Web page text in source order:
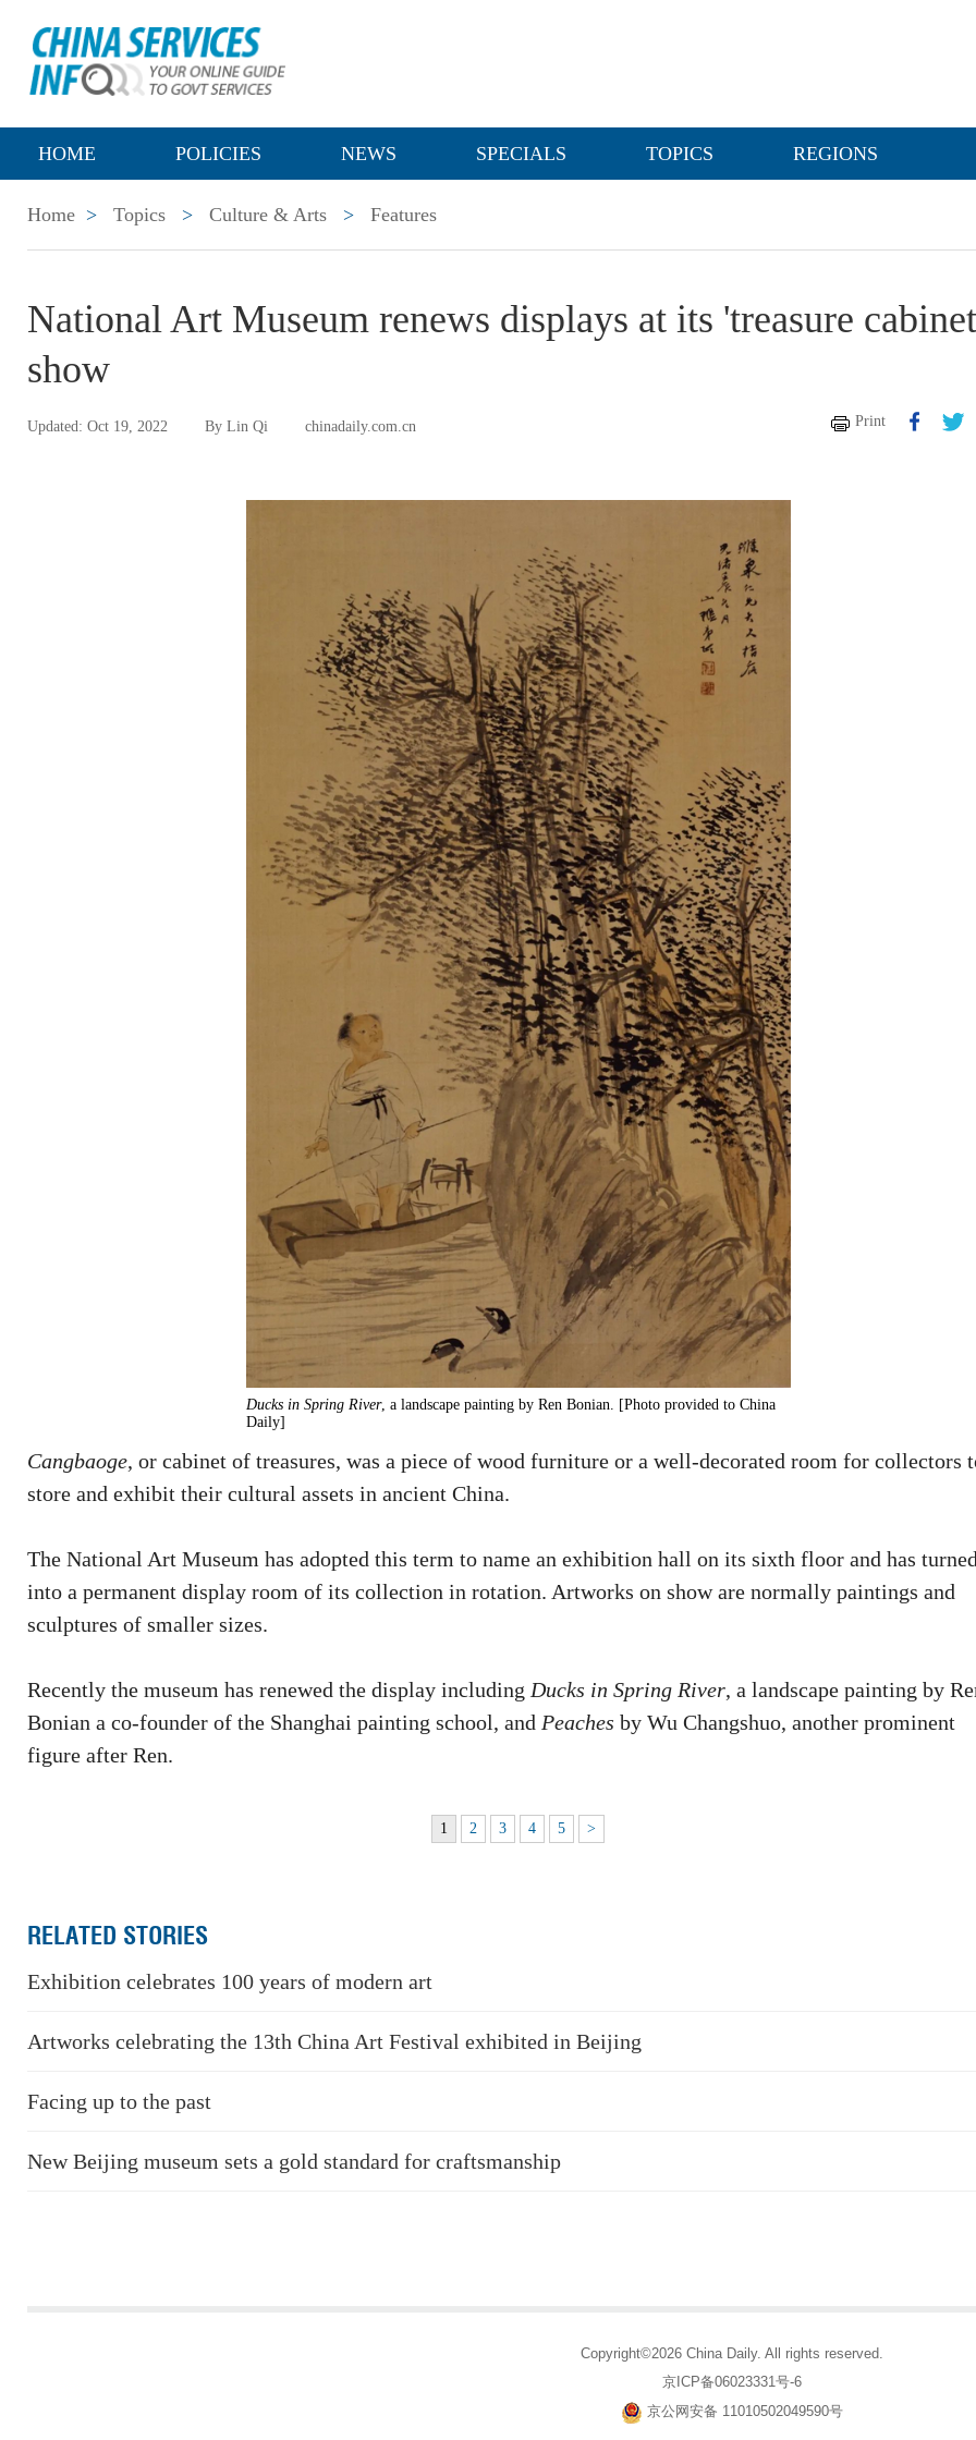
HOME POLICIES NEWS SPECIALS TOPICS REGIONS
Home > Topics > Culture & Arts > Features
National Art Museum renews displays at its 'treasure
show
Updated: Oct 19, 2022 By Lin Qi chinadaily.com.cn Print
Ducks in Spring River, a landscape painting by Ren Bonian. [Photo provided to China
Daily]
Cangbaoge, or cabinet of treasures, was a piece of wood furniture or a well-decorated room for collectors
store and exhibit their cultural assets in ancient China.
The National Art Museum has adopted this term to name an exhibition hall on its sixth floor and has
into a permanent display room of its collection in rotation. Artworks on show are normally paintings and
sculptures of smaller sizes.
Recently the museum has renewed the display including Ducks in Spring River, a landscape painting by
Bonian a co-founder of the Shanghai painting school, and Peaches by Wu Changshuo, another prominent
figure after Ren.
1 2 3 4 5 >
RELATED STORIES
Exhibition celebrates 100 years of modern art
Artworks celebrating the 13th China Art Festival exhibited in Beijing
Facing up to the past
New Beijing museum sets a gold standard for craftsmanship
Copyright©2026 China Daily. All rights reserved.
京ICP备06023331号-6
京公网安备 11010502049590号